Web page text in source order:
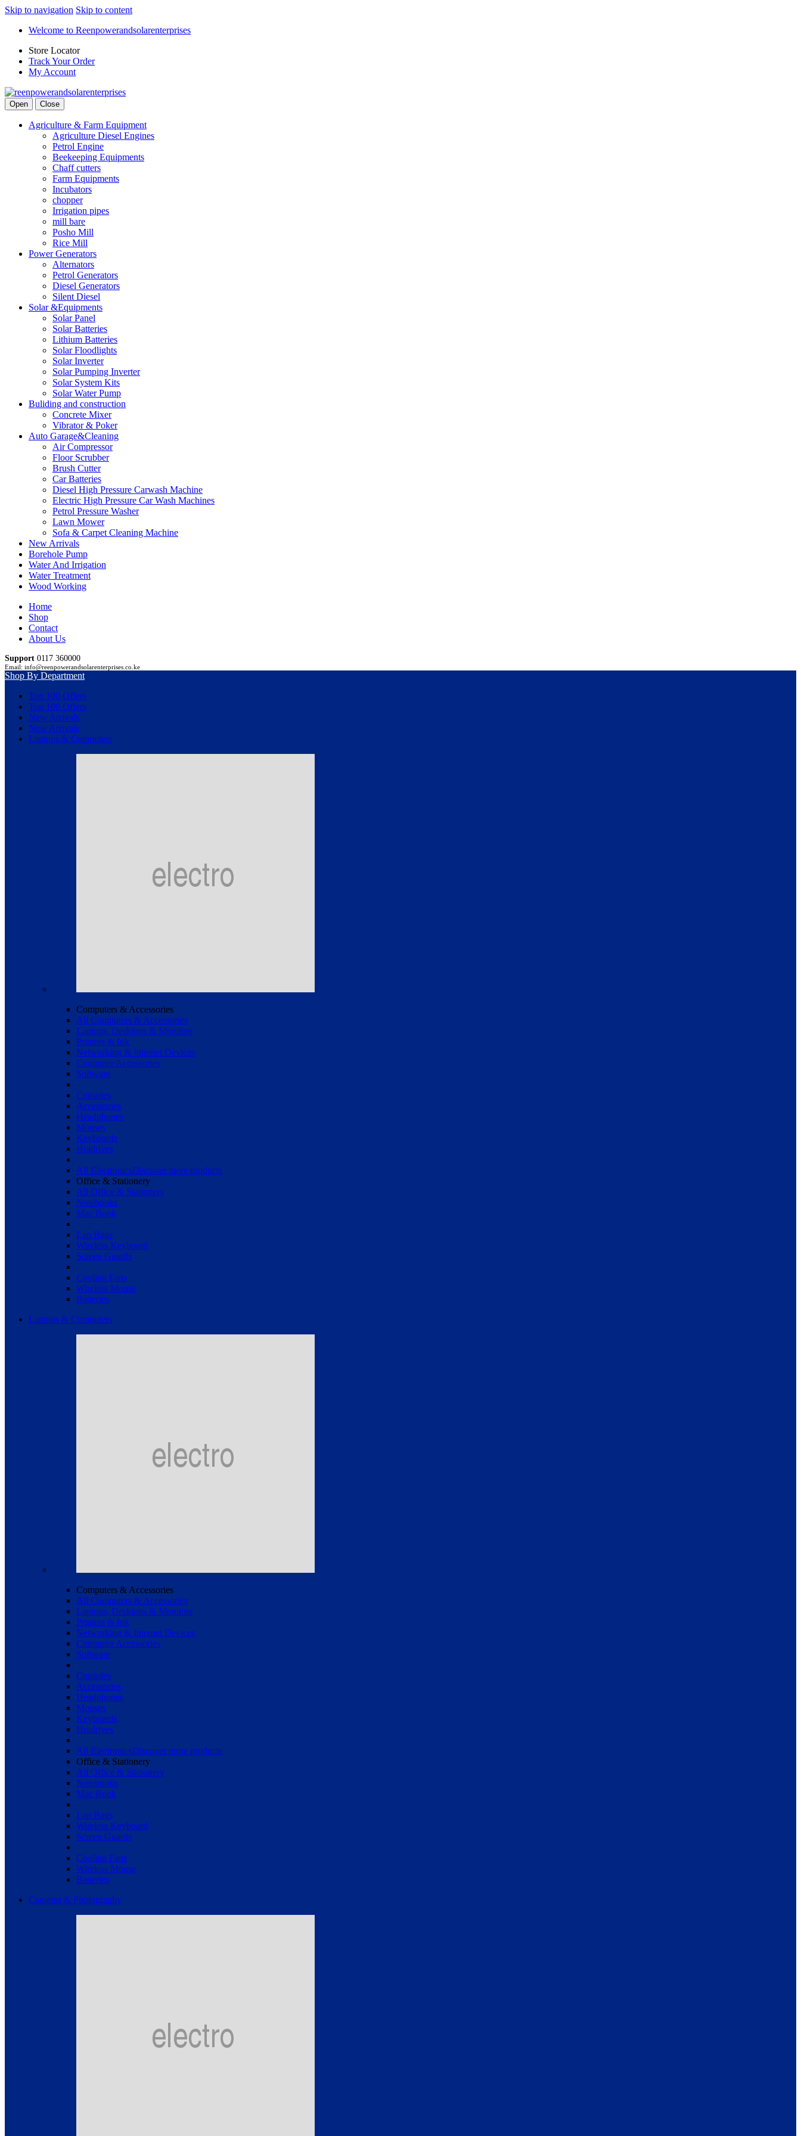
Skip to navigation Skip to content
Welcome to Reenpowerandsolarenterprises
Store Locator
Track Your Order
My Account
Open Close
Agriculture & Farm Equipment
Agriculture Diesel Engines
Petrol Engine
Beekeeping Equipments
Chaff cutters
Farm Equipments
Incubators
chopper
Irrigation pipes
mill bare
Posho Mill
Rice Mill
Power Generators
Alternators
Petrol Generators
Diesel Generators
Silent Diesel
Solar &Equipments
Solar Panel
Solar Batteries
Lithium Batteries
Solar Floodlights
Solar Inverter
Solar Pumping Inverter
Solar System Kits
Solar Water Pump
Buliding and construction
Concrete Mixer
Vibrator & Poker
Auto Garage&Cleaning
Air Compressor
Floor Scrubber
Brush Cutter
Car Batteries
Diesel High Pressure Carwash Machine
Electric High Pressure Car Wash Machines
Petrol Pressure Washer
Lawn Mower
Sofa & Carpet Cleaning Machine
New Arrivals
Borehole Pump
Water And Irrigation
Water Treatment
Wood Working
Home
Shop
Contact
About Us
Support 0117 360000
Email: info@reenpowerandsolarenterprises.co.ke
Shop By Department
Top 100 Offers
Top 100 Offers
New Arrivals
New Arrivals
Laptops & Computers
Computers & Accessories
All Computers & Accessories
Laptops, Desktops & Monitors
Printers & Ink
Networking & Internet Devices
Computer Accessories
Software
Consoles
Accessories
Headphones
Mouses
Keyboards
Hradrives
All ElectronicsDiscover more products
Office & Stationery
All Office & Stationery
Notebooks
Mac Book
Lap Bags
Wireless Keyboard
Screen Guards
Cooling Fans
Wireless Mouse
Batteries
Laptops & Computers
Computers & Accessories
All Computers & Accessories
Laptops, Desktops & Monitors
Printers & Ink
Networking & Internet Devices
Computer Accessories
Software
Consoles
Accessories
Headphones
Mouses
Keyboards
Hradrives
All ElectronicsDiscover more products
Office & Stationery
All Office & Stationery
Notebooks
Mac Book
Lap Bags
Wireless Keyboard
Screen Guards
Cooling Fans
Wireless Mouse
Batteries
Cameras & Photography